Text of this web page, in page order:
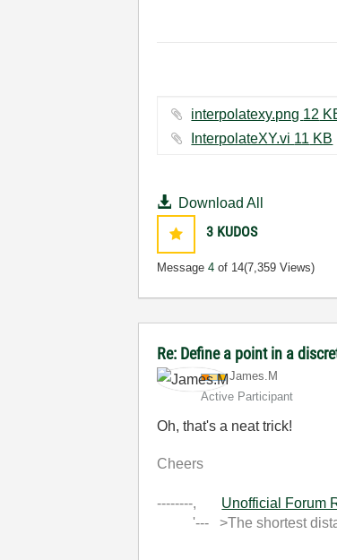
InterpolateXY.vi ‏11 KB
Download All
3 KUDOS
Message4 of 14(7,359 Views)
Re: Define a point in a
James.M
Active Participant
Oh, that's a neat trick!
Cheers
--------, Unofficial Forum
'--- >The shortest